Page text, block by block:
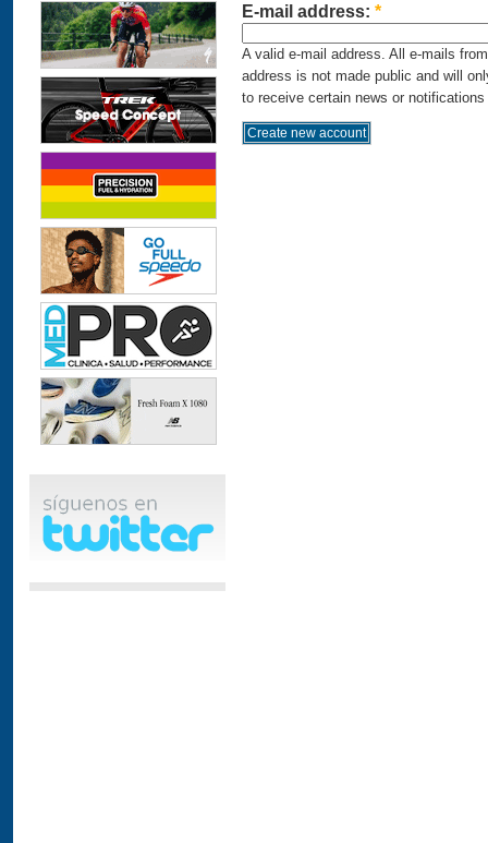
E-mail address: *
A valid e-mail address. All e-mails
address is not made public and will
to receive certain news or